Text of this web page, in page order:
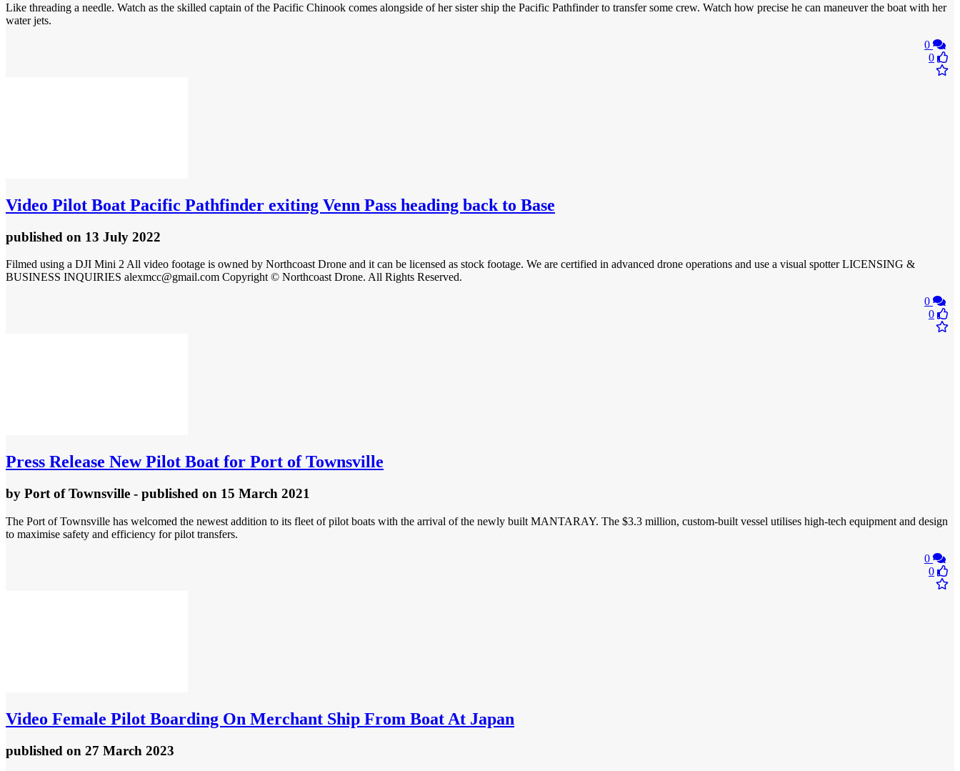
Like threading a needle. Watch as the skilled captain of the Pacific Chinook comes alongside of her sister ship the Pacific Pathfinder to transfer some crew. Watch how precise he can maneuver the boat with her
water jets.
0
0
Video Pilot Boat Pacific Pathfinder exiting Venn Pass heading back to Base
published on 13 July 2022
Filmed using a DJI Mini 2 All video footage is owned by Northcoast Drone and it can be licensed as stock footage. We are certified in advanced drone operations and use a visual spotter LICENSING &
BUSINESS INQUIRIES alexmcc@gmail.com Copyright © Northcoast Drone. All Rights Reserved.
0
0
Press Release New Pilot Boat for Port of Townsville
by Port of Townsville - published on 15 March 2021
The Port of Townsville has welcomed the newest addition to its fleet of pilot boats with the arrival of the newly built MANTARAY. The $3.3 million, custom-built vessel utilises high-tech equipment and design
to maximise safety and efficiency for pilot transfers.
0
0
Video Female Pilot Boarding On Merchant Ship From Boat At Japan
published on 27 March 2023